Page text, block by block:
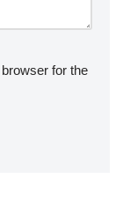
for the